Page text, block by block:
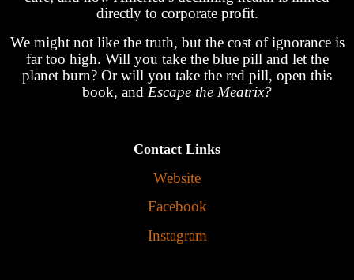
directly to corporate profit.
We might not like the truth, but the cost of ignorance is
far too high. Will you take the blue pill and let the
planet burn? Or will you take the red pill, open this
book, and Escape the Meatrix?
Contact Links
Website
Facebook
Instagram